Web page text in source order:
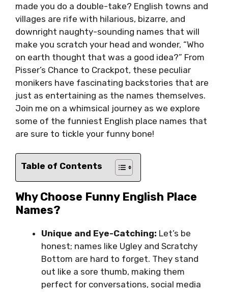
made you do a double-take? English towns and
villages are rife with hilarious, bizarre, and
downright naughty-sounding names that will
make you scratch your head and wonder, “Who
on earth thought that was a good idea?” From
Pisser’s Chance to Crackpot, these peculiar
monikers have fascinating backstories that are
just as entertaining as the names themselves.
Join me on a whimsical journey as we explore
some of the funniest English place names that
are sure to tickle your funny bone!
Table of Contents
Why Choose Funny English Place
Names?
Unique and Eye-Catching: Let’s be
honest; names like Ugley and Scratchy
Bottom are hard to forget. They stand
out like a sore thumb, making them
perfect for conversations, social media